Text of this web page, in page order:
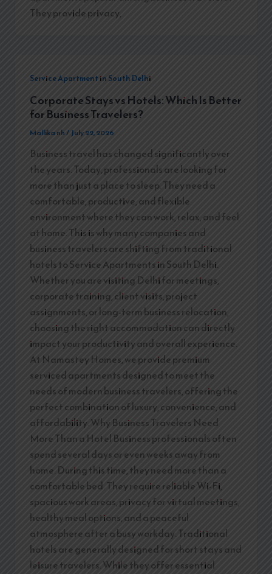
They provide privacy,
Service Apartment in South Delhi
Corporate Stays vs Hotels: Which Is Better
for Business Travelers?
Mallika nh/ July 22, 2026
Business travel has changed significantly over
the years. Today, professionals are looking for
more than just a place to sleep. They need a
comfortable, productive, and flexible
environment where they can work, relax, and feel
at home. This is why many companies and
business travelers are shifting from traditional
hotels to Service Apartments in South Delhi.
Whether you are visiting Delhi for meetings,
corporate training, client visits, project
assignments, or long-term business relocation,
choosing the right accommodation can directly
impact your productivity and overall experience.
At Namastey Homes, we provide premium
serviced apartments designed to meet the
needs of modern business travelers, offering the
perfect combination of luxury, convenience, and
affordability. Why Business Travelers Need
More Than a Hotel Business professionals often
spend several days or even weeks away from
home. During this time, they need more than a
comfortable bed. They require reliable Wi-Fi,
spacious work areas, privacy for virtual meetings,
healthy meal options, and a peaceful
atmosphere after a busy workday. Traditional
hotels are generally designed for short stays and
leisure travelers. While they offer essential